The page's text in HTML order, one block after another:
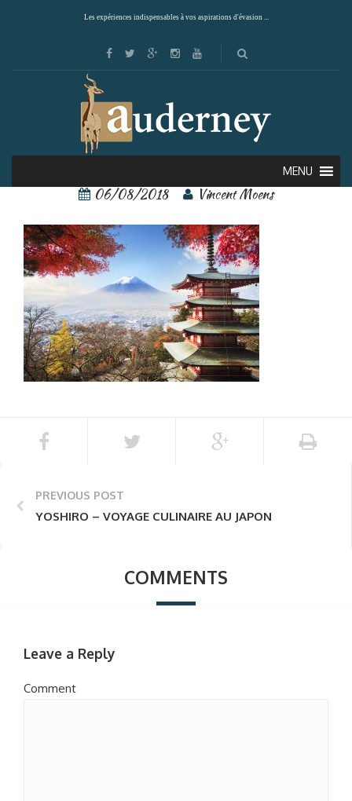
Les expériences indispensables à vos aspirations d'évasion ...
MENU
Kyoto
06/08/2018 Vincent Moens
PREVIOUS POST
YOSHIRO – VOYAGE CULINAIRE AU JAPON
COMMENTS
Leave a Reply
Comment